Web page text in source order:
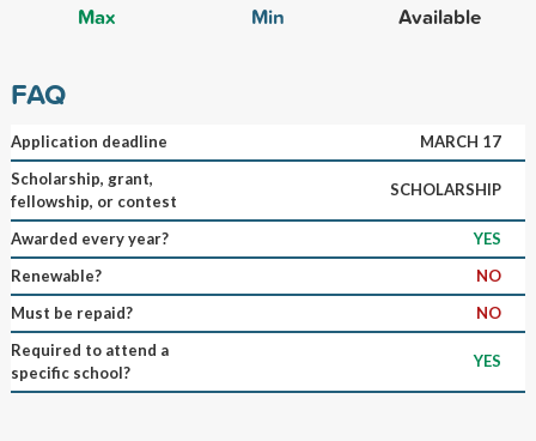
Max
Min
Available
FAQ
Application deadline
MARCH 17
Scholarship, grant,
fellowship, or contest
SCHOLARSHIP
Awarded every year?
YES
Renewable?
NO
Must be repaid?
NO
Required to attend a
specific school?
YES